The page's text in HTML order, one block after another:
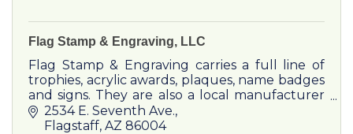
Flag Stamp & Engraving, LLC
Flag Stamp & Engraving carries a full line of
trophies, acrylic awards, plaques, name badges
and signs. They are also a local manufacturer
of custom made self-inking and rubber
stamps. Stop by today
2534 E. Seventh Ave.
Flagstaff AZ 86004